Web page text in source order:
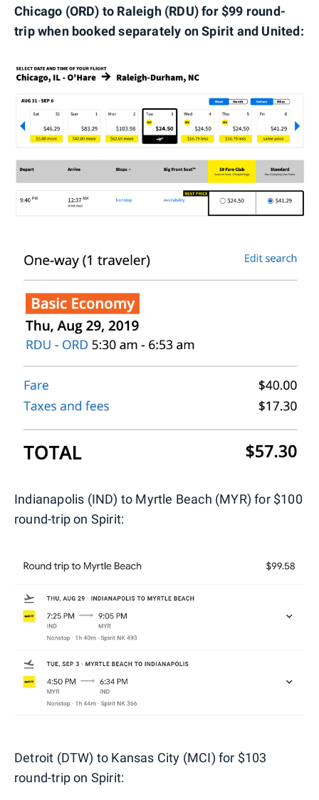
Chicago (ORD) to Raleigh (RDU) for $99 round-
trip when booked separately on Spirit and United:
Indianapolis (IND) to Myrtle Beach (MYR) for $100
round-trip on Spirit:
Detroit (DTW) to Kansas City (MCI) for $103
round-trip on Spirit: